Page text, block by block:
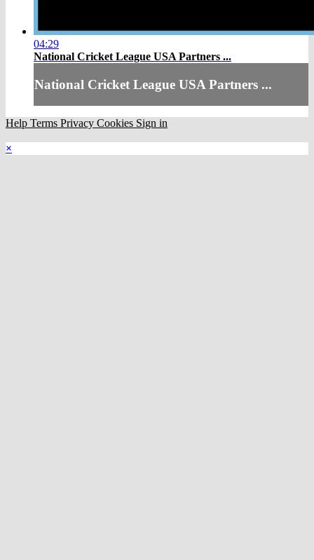
04:29
National Cricket League USA Partners ...
National Cricket League USA Partners ...
Help Terms Privacy Cookies Sign in
×